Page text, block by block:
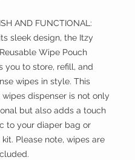
AND FUNCTIONAL:
sleek design, the Itzy
Wipe Pouch
you to store, refill, and
wipes in style. This
wipes dispenser is not only
but also adds a touch
to your diaper bag or
Please note, wipes are